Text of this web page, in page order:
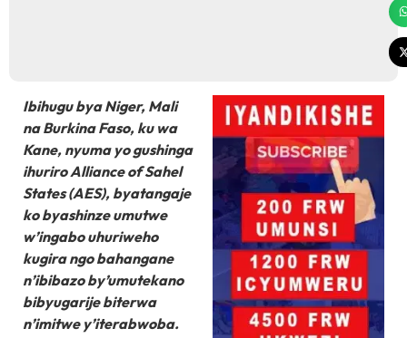
Ibihugu bya Niger, Mali
na Burkina Faso, ku wa
Kane, nyuma yo gushinga
ihuriro Alliance of Sahel
States (AES), byatangaje
ko byashinze umutwe
w’ingabo uhuriweho
kugira ngo bahangane
n’ibibazo by’umutekano
bibyugarije biterwa
n’imitwe y’iterabwoba.